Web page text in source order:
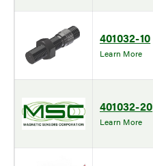
401032-10
Learn More
401032-20
Learn More